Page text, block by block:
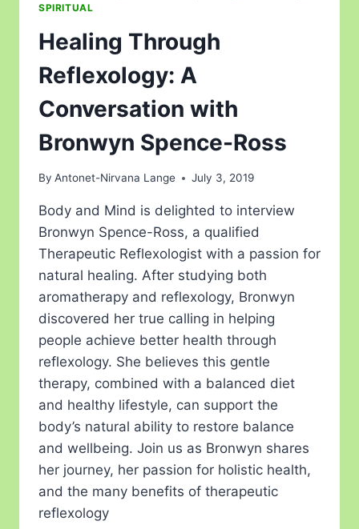
SPIRITUAL
Healing Through
Reflexology: A
Conversation with
Bronwyn Spence-Ross
By Antonet-Nirvana Lange July 3, 2019
Body and Mind is delighted to interview
Bronwyn Spence-Ross, a qualified
Therapeutic Reflexologist with a passion for
natural healing. After studying both
aromatherapy and reflexology, Bronwyn
discovered her true calling in helping
people achieve better health through
reflexology. She believes this gentle
therapy, combined with a balanced diet
and healthy lifestyle, can support the
body’s natural ability to restore balance
and wellbeing. Join us as Bronwyn shares
her journey, her passion for holistic health,
and the many benefits of therapeutic
reflexology